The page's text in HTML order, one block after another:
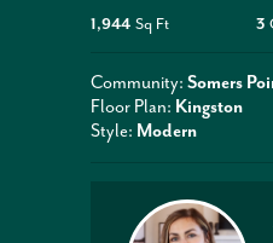
1,944 Sq Ft 3
Community: Somers
Floor Plan: Kingston
Style: Modern